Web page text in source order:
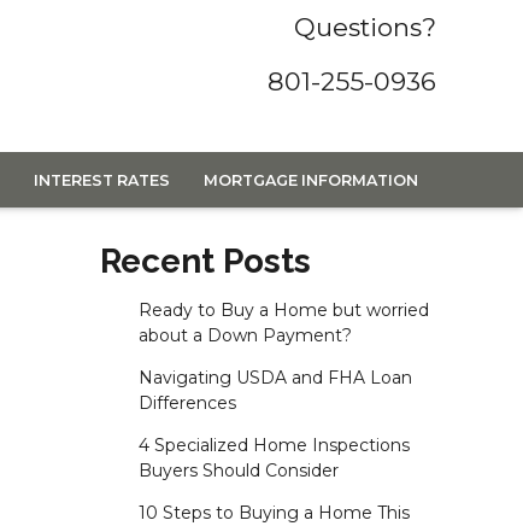
Questions?
801-255-0936
INTEREST RATES MORTGAGE INFORMATION
Recent Posts
Ready to Buy a Home but worried
about a Down Payment?
Navigating USDA and FHA Loan
Differences
4 Specialized Home Inspections
Buyers Should Consider
10 Steps to Buying a Home This